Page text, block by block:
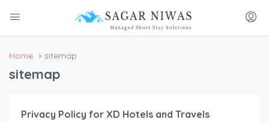
Home sitemap
sitemap
Privacy Policy for XD Hotels and Travels